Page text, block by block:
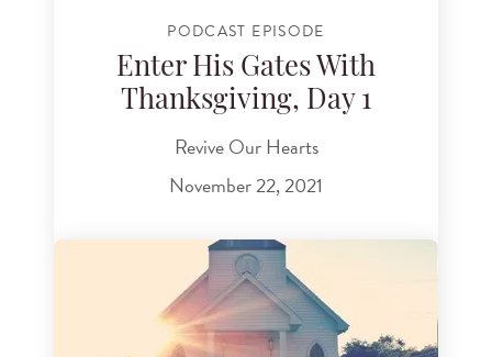
PODCAST EPISODE
Enter His Gates With
Thanksgiving, Day 1
Revive Our Hearts
November 22, 2021